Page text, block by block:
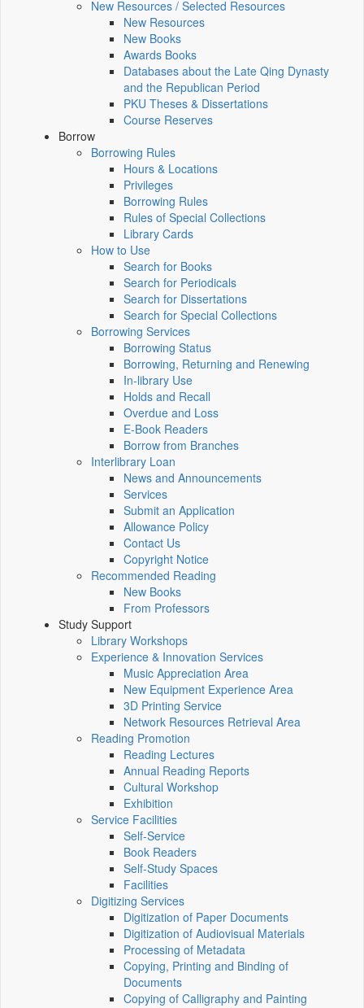
New Resources / Selected Resources
New Resources
New Books
Awards Books
Databases about the Late Qing Dynasty
and the Republican Period
PKU Theses & Dissertations
Course Reserves
Borrow
Borrowing Rules
Hours & Locations
Privileges
Borrowing Rules
Rules of Special Collections
Library Cards
How to Use
Search for Books
Search for Periodicals
Search for Dissertations
Search for Special Collections
Borrowing Services
Borrowing Status
Borrowing, Returning and Renewing
In-library Use
Holds and Recall
Overdue and Loss
E-Book Readers
Borrow from Branches
Interlibrary Loan
News and Announcements
Services
Submit an Application
Allowance Policy
Contact Us
Copyright Notice
Recommended Reading
New Books
From Professors
Study Support
Library Workshops
Experience & Innovation Services
Music Appreciation Area
New Equipment Experience Area
3D Printing Service
Network Resources Retrieval Area
Reading Promotion
Reading Lectures
Annual Reading Reports
Cultural Workshop
Exhibition
Service Facilities
Self-Service
Book Readers
Self-Study Spaces
Facilities
Digitizing Services
Digitization of Paper Documents
Digitization of Audiovisual Materials
Processing of Metadata
Copying, Printing and Binding of
Documents
Copying of Calligraphy and Painting